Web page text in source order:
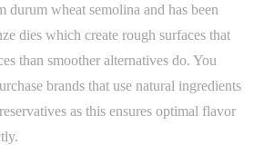
durum wheat semolina and has been
dies which create rough surfaces that
than smoother alternatives do. You
brands that use natural ingredients
as this ensures optimal flavor